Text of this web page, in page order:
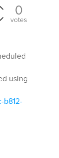
0
votes
using
b812-